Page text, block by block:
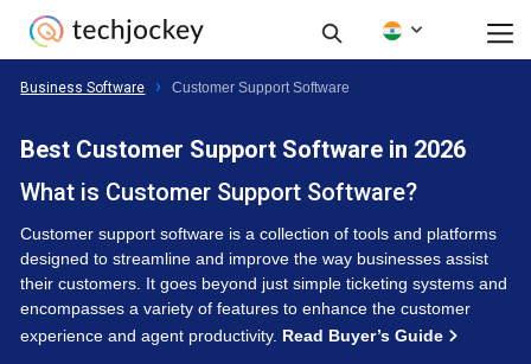
Business Software Customer Support Software
Best Customer Support Software in 2026
What is Customer Support Software?
Customer support software is a collection of tools and platforms
designed to streamline and improve the way businesses assist
their customers. It goes beyond just simple ticketing systems and
encompasses a variety of features to enhance the customer
experience and agent productivity. Read Buyer’s Guide